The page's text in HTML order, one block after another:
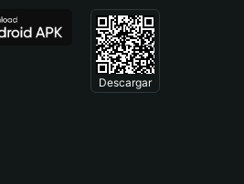
Descargar